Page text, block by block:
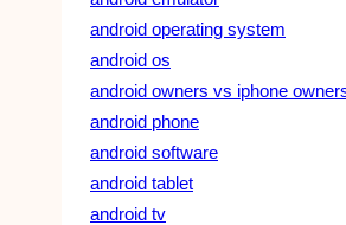
android operating system
android os
android owners vs iphone
android phone
android software
android tablet
android tv